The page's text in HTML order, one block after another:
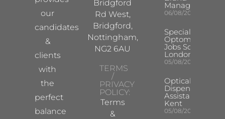
our
candidates
&
clients
with
the
perfect
balance
Bridgford
Rd West,
Bridgford,
Nottingham,
NG2 6AU
TERMS
/
PRIVACY
POLICY:
Terms
&
Manager
06/08/2026
Specialist
Optometrist
Jobs South
London
05/08/2026
Optical
Dispensing
Assistant
Kent
05/08/2026